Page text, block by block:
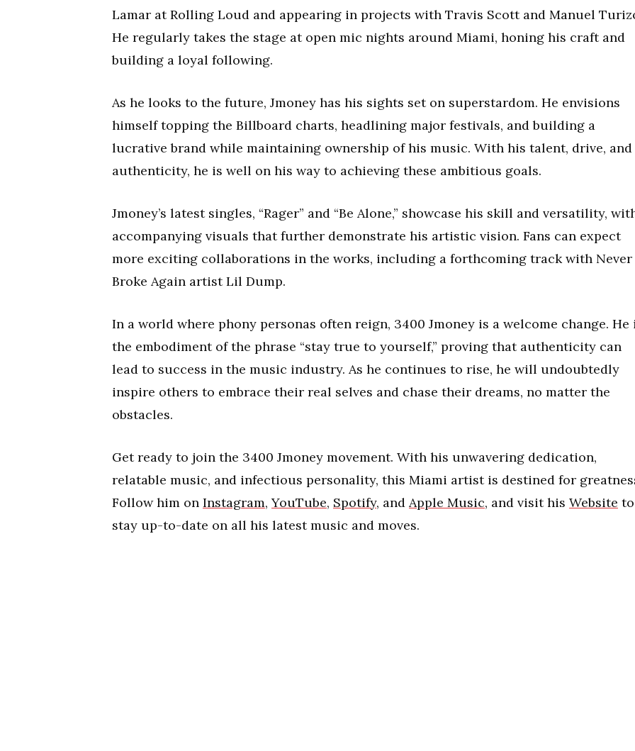
Lamar at Rolling Loud and appearing in projects with Travis Scott and Manuel
He regularly takes the stage at open mic nights around Miami, honing his craft and
building a loyal following.
As he looks to the future, Jmoney has his sights set on superstardom. He envisions
himself topping the Billboard charts, headlining major festivals, and building a
lucrative brand while maintaining ownership of his music. With his talent, drive, and
authenticity, he is well on his way to achieving these ambitious goals.
Jmoney’s latest singles, “Rager” and “Be Alone,” showcase his skill and versatility,
accompanying visuals that further demonstrate his artistic vision. Fans can expect
more exciting collaborations in the works, including a forthcoming track with Never
Broke Again artist Lil Dump.
In a world where phony personas often reign, 3400 Jmoney is a welcome change. He
the embodiment of the phrase “stay true to yourself,” proving that authenticity can
lead to success in the music industry. As he continues to rise, he will undoubtedly
inspire others to embrace their real selves and chase their dreams, no matter the
obstacles.
Get ready to join the 3400 Jmoney movement. With his unwavering dedication,
relatable music, and infectious personality, this Miami artist is destined for
Follow him on Instagram,YouTube, Spotify, and Apple Music, and visit his Website to
stay up-to-date on all his latest music and moves.